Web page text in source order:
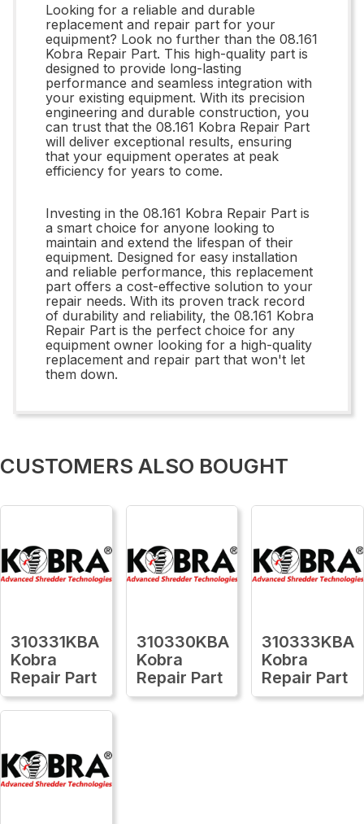
Looking for a reliable and durable
replacement and repair part for your
equipment? Look no further than the 08.161
Kobra Repair Part. This high-quality part is
designed to provide long-lasting
performance and seamless integration with
your existing equipment. With its precision
engineering and durable construction, you
can trust that the 08.161 Kobra Repair Part
will deliver exceptional results, ensuring
that your equipment operates at peak
efficiency for years to come.
Investing in the 08.161 Kobra Repair Part is
a smart choice for anyone looking to
maintain and extend the lifespan of their
equipment. Designed for easy installation
and reliable performance, this replacement
part offers a cost-effective solution to your
repair needs. With its proven track record
of durability and reliability, the 08.161 Kobra
Repair Part is the perfect choice for any
equipment owner looking for a high-quality
replacement and repair part that won't let
them down.
CUSTOMERS ALSO BOUGHT
310331KBA
Kobra
Repair Part
310330KBA
Kobra
Repair Part
310333KBA
Kobra
Repair Part